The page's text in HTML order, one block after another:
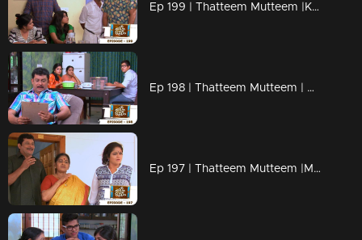
Ep 199 | Thatteem Mutteem |Kamalasanan 'Dracula'!
Ep 198 | Thatteem Mutteem | Beware of epidemic!
Ep 197 | Thatteem Mutteem |Mayavathi Hair oil!